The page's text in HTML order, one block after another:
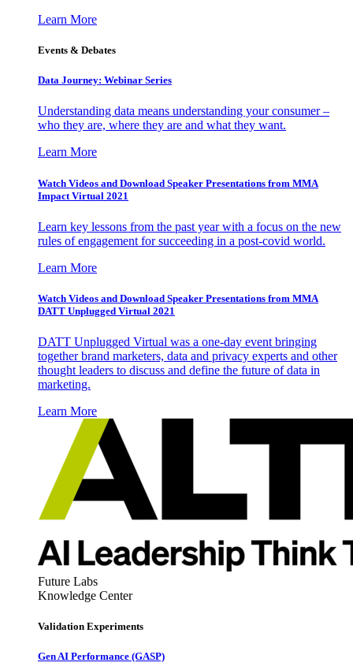
Learn More
Events & Debates
Data Journey: Webinar Series
Understanding data means understanding your consumer –
who they are, where they are and what they want.
Learn More
Watch Videos and Download Speaker Presentations from MMA
Impact Virtual 2021
Learn key lessons from the past year with a focus on the new
rules of engagement for succeeding in a post-covid world.
Learn More
Watch Videos and Download Speaker Presentations from MMA
DATT Unplugged Virtual 2021
DATT Unplugged Virtual was a one-day event bringing
together brand marketers, data and privacy experts and other
thought leaders to discuss and define the future of data in
marketing.
Learn More
Future Labs
Knowledge Center
Validation Experiments
Gen AI Performance (GASP)